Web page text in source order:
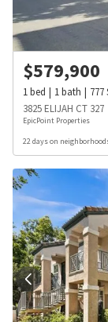
$579,900
1bed 1bath 777
3825 ELIJAH CT 327
EpicPoint Properties
22 days on